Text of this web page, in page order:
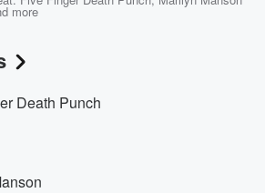
more
Death Punch